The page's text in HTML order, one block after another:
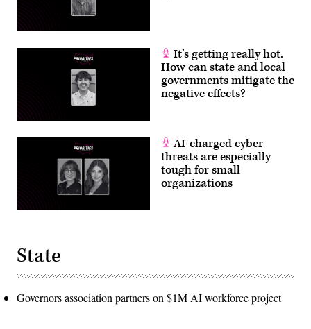
It’s getting really hot.
How can state and local
governments mitigate the
negative effects?
AI-charged cyber
threats are especially
tough for small
organizations
State
Governors association partners on $1M AI workforce project